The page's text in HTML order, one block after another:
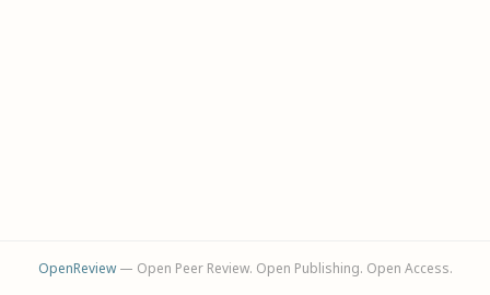
OpenReview— Open Peer Review. Open Publishing. Open Access.